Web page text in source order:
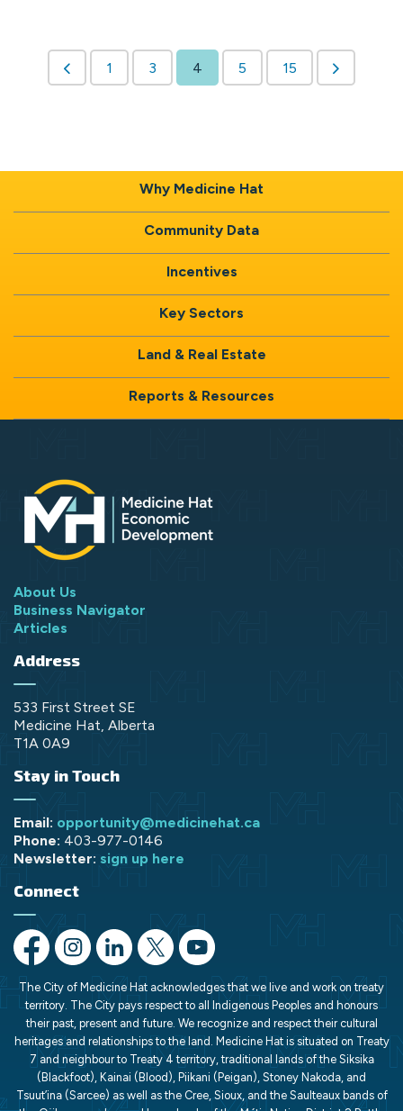
1 3 4 5 15
Why Medicine Hat
Community Data
Incentives
Key Sectors
Land & Real Estate
Reports & Resources
About Us
Business Navigator
Articles
Address
533 First Street SE
Medicine Hat, Alberta
T1A 0A9
Stay in Touch
Email: opportunity@medicinehat.ca
Phone: 403-977-0146
Newsletter: sign up here
Connect
https://www.facebook.com/opportunityMH/
https://www.instagram.com/opportunitymedicinehat/
https://www.linkedin.com/company/
https://x.com/opportunityMH
https://www.youtube.com/
The City of Medicine Hat acknowledges that we live and work on treaty
territory. The City pays respect to all Indigenous Peoples and honours
their past, present and future. We recognize and respect their cultural
heritages and relationships to the land. Medicine Hat is situated on Treaty
7 and neighbour to Treaty 4 territory, traditional lands of the Siksika
(Blackfoot), Kainai (Blood), Piikani (Peigan), Stoney Nakoda, and
Tsuut’ina (Sarcee) as well as the Cree, Sioux, and the Saulteaux bands of